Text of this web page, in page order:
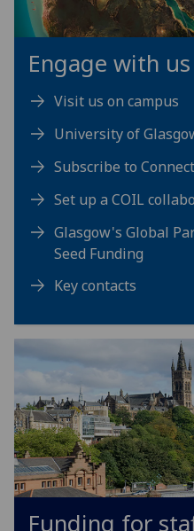
Engage with us
Visit us on campus
University of
Subscribe to Connect
Set up a COIL
Glasgow's Global
Seed Funding
Key contacts
Funding for